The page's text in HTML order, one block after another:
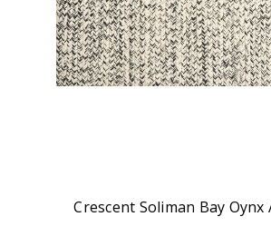
Crescent Soliman Bay Oynx